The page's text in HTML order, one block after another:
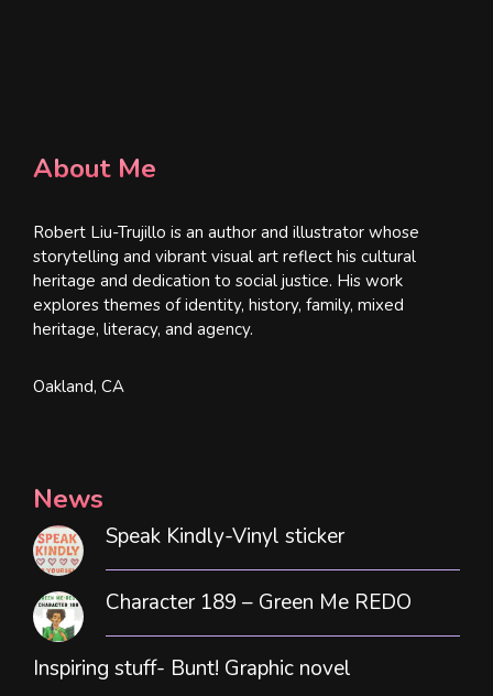
About Me
Robert Liu-Trujillo is an author and illustrator whose
storytelling and vibrant visual art reflect his cultural
heritage and dedication to social justice. His work
explores themes of identity, history, family, mixed
heritage, literacy, and agency.
Oakland, CA
News
Speak Kindly-Vinyl sticker
Character 189 – Green Me REDO
Inspiring stuff- Bunt! Graphic novel